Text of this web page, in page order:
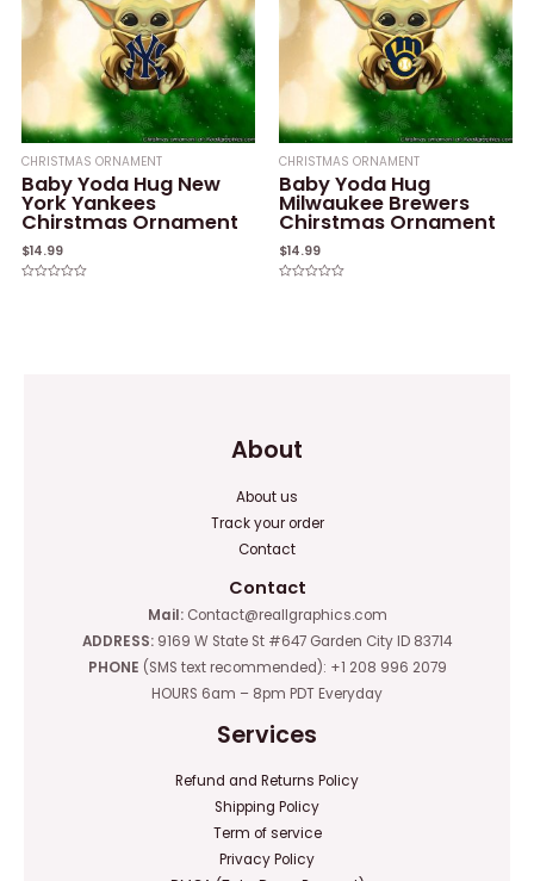
CHRISTMAS ORNAMENT
Baby Yoda Hug New
York Yankees
Chirstmas Ornament
$14.99
CHRISTMAS ORNAMENT
Baby Yoda Hug
Milwaukee Brewers
Chirstmas Ornament
$14.99
About
About us
Track your order
Contact
Contact
Mail:Contact@reallgraphics.com
ADDRESS: 9169 W State St #647 Garden City ID 83714
PHONE (SMS text recommended): +1 208 996 2079
HOURS 6am – 8pm PDT Everyday
Services
Refund and Returns Policy
Shipping Policy
Term of service
Privacy Policy